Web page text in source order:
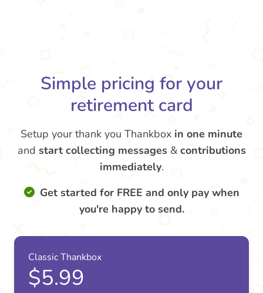
Simple pricing for your
retirement card
Setup your thank you Thankbox in one minute
and start collecting messages & contributions
immediately.
Get started for FREE and only pay when
you're happy to send.
Classic Thankbox
$5.99